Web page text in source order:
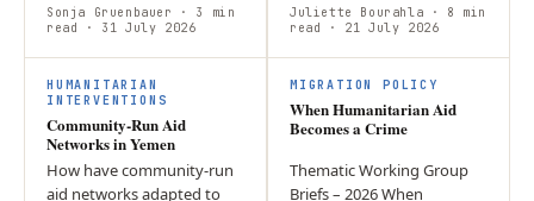
workplace culture,
leadership norms, and
hidden barriers must be
actively challenged…
Sonja Gruenbauer
· 3 min
read
· 31 July 2026
only on constitutional
reform but also on strong
institutions, accountability,
and…
Juliette Bourahla · 8 min
read
· 21 July 2026
HUMANITARIAN
INTERVENTIONS
Community‑Run Aid
Networks in Yemen
How have community‑run
aid networks adapted to
MIGRATION POLICY
When Humanitarian Aid
Becomes a Crime
Thematic Working Group
Briefs – 2026 When